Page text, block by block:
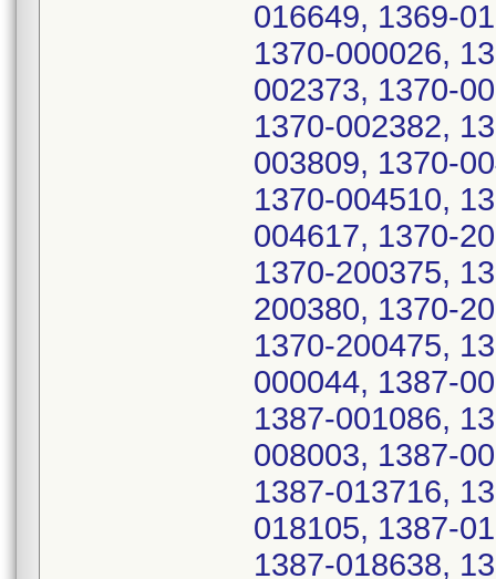
016649, 1369-
1370-000026,
002373, 1370-
1370-002382,
003809, 1370-
1370-004510,
004617, 1370-
1370-200375,
200380, 1370-
1370-200475,
000044, 1387-
1387-001086,
008003, 1387-
1387-013716,
018105, 1387-
1387-018638,